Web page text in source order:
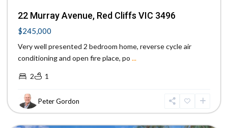
22 Murray Avenue, Red Cliffs VIC 3496
$245,000
Very well presented 2 bedroom home, reverse cycle air
conditioning and open fire place, po ...
2 1
Peter Gordon
Mildura